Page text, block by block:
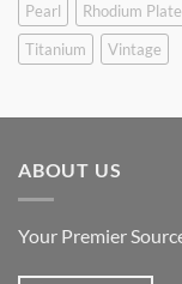
Pearl
Rhodium
Titanium
Vintage
ABOUT US
Your Premier